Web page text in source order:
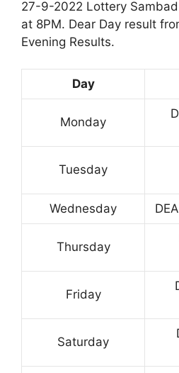
27-9-2022 Lottery
at 8PM. Dear Day result
Evening Results.
Day
Monday
Tuesday
Wednesday
Thursday
Friday
Saturday